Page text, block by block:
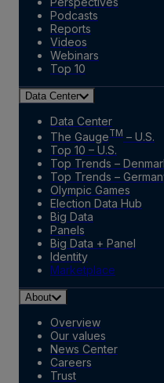
Podcasts
Reports
Videos
Webinars
Top 10
Data Center
Data Center
The GaugeTM – U.S.
Top 10 – U.S.
Top Trends –
Top Trends –
Olympic Games
Election Data Hub
Big Data
Panels
Big Data + Panel
Identity
Marketplace
About
Overview
Our values
News Center
Careers
Trust